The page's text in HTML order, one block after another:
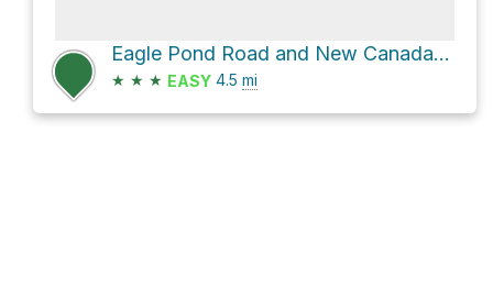
Eagle Pond Road and New Canada Road
★ ★ ★ EASY 4.5 mi